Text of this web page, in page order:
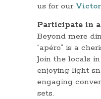
us for our
Participate in a
Beyond mere
“apéro” is a
Join the locals
enjoying light
engaging
sets.